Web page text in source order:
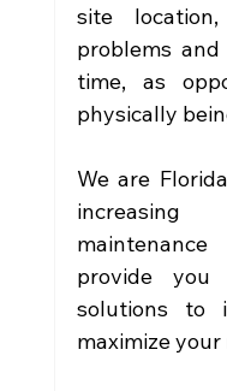
site
problems
time, as
physically
We are
provide
solutions to
maximize